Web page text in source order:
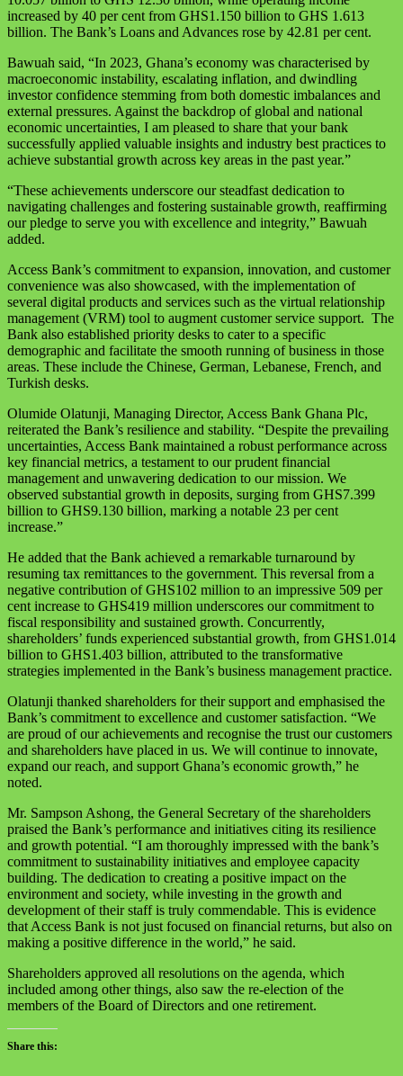
increased by 40 per cent from GHS1.150 billion to GHS 1.613
billion. The Bank’s Loans and Advances rose by 42.81 per cent.
Bawuah said, “In 2023, Ghana’s economy was characterised by
macroeconomic instability, escalating inflation, and dwindling
investor confidence stemming from both domestic imbalances and
external pressures. Against the backdrop of global and national
economic uncertainties, I am pleased to share that your bank
successfully applied valuable insights and industry best practices to
achieve substantial growth across key areas in the past year.”
“These achievements underscore our steadfast dedication to
navigating challenges and fostering sustainable growth, reaffirming
our pledge to serve you with excellence and integrity,” Bawuah
added.
Access Bank’s commitment to expansion, innovation, and customer
convenience was also showcased, with the implementation of
several digital products and services such as the virtual relationship
management (VRM) tool to augment customer service support. The
Bank also established priority desks to cater to a specific
demographic and facilitate the smooth running of business in those
areas. These include the Chinese, German, Lebanese, French, and
Turkish desks.
Olumide Olatunji, Managing Director, Access Bank Ghana Plc,
reiterated the Bank’s resilience and stability. “Despite the prevailing
uncertainties, Access Bank maintained a robust performance across
key financial metrics, a testament to our prudent financial
management and unwavering dedication to our mission. We
observed substantial growth in deposits, surging from GHS7.399
billion to GHS9.130 billion, marking a notable 23 per cent
increase.”
He added that the Bank achieved a remarkable turnaround by
resuming tax remittances to the government. This reversal from a
negative contribution of GHS102 million to an impressive 509 per
cent increase to GHS419 million underscores our commitment to
fiscal responsibility and sustained growth. Concurrently,
shareholders’ funds experienced substantial growth, from GHS1.014
billion to GHS1.403 billion, attributed to the transformative
strategies implemented in the Bank’s business management practice.
Olatunji thanked shareholders for their support and emphasised the
Bank’s commitment to excellence and customer satisfaction. “We
are proud of our achievements and recognise the trust our customers
and shareholders have placed in us. We will continue to innovate,
expand our reach, and support Ghana’s economic growth,” he
noted.
Mr. Sampson Ashong, the General Secretary of the shareholders
praised the Bank’s performance and initiatives citing its resilience
and growth potential. “I am thoroughly impressed with the bank’s
commitment to sustainability initiatives and employee capacity
building. The dedication to creating a positive impact on the
environment and society, while investing in the growth and
development of their staff is truly commendable. This is evidence
that Access Bank is not just focused on financial returns, but also on
making a positive difference in the world,” he said.
Shareholders approved all resolutions on the agenda, which
included among other things, also saw the re-election of the
members of the Board of Directors and one retirement.
Share this: